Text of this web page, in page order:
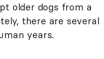
older dogs from a
there are several
years.